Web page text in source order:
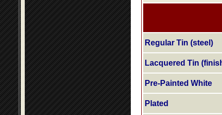
Regular Tin (steel)
Lacquered Tin
Pre-Painted White
Plated